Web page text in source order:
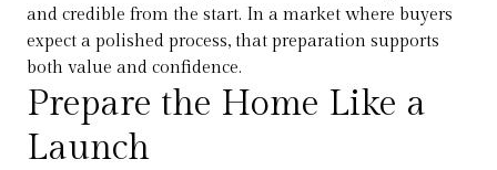
and credible from the start. In a market where buyers
expect a polished process, that preparation supports
both value and confidence.
Prepare the Home Like a
Launch